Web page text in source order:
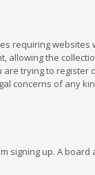
requiring
the
trying to register
concerns of any
up. A